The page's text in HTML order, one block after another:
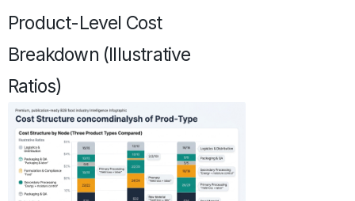
Product-Level Cost
Breakdown (Illustrative
Ratios)